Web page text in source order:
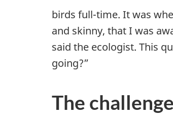
o
n
s
c
i
birds full-time. It was
and skinny, that I was
said the ecologist. This
going?”
The